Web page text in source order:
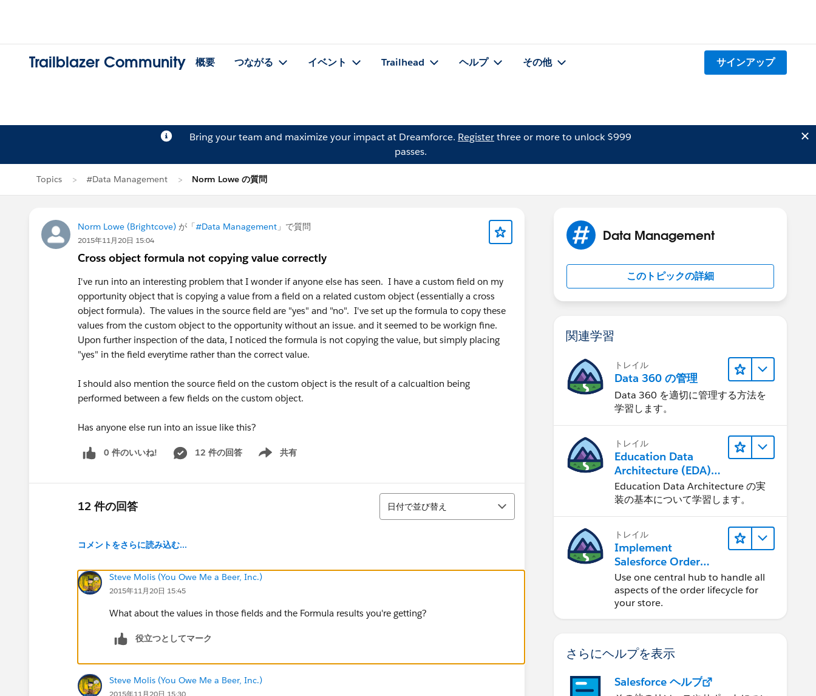
Trailblazer Community 概要 つながる イベント Trailhead ヘルプ その他 サインアップ
Bring your team and maximize your impact at Dreamforce. Registerthree or more to unlock $999
passes.
Topics #Data Management Norm Lowe の質問
Norm Lowe (Brightcove) が「#Data Management 」で質問
2015年11月20日 15:04
Cross object formula not copying value correctly
I've run into an interesting problem that I wonder if anyone else has seen. I have a custom field on my
opportunity object that is copying a value from a field on a related custom object (essentially a cross
object formula). The values in the source field are "yes" and "no". I've set up the formula to copy these
values from the custom object to the opportunity without an issue. and it seemed to be workign fine.
Upon further inspection of the data, I noticed the formula is not copying the value, but simply placing
"yes" in the field everytime rather than the correct value.
I should also mention the source field on the custom object is the result of a calcualtion being
performed between a few fields on the custom object.
Has anyone else run into an issue like this?
0 件のいいね! 12 件の回答 共有
Show menu
12 件の回答
並び替え
日付で並び替え
コメントをさらに読み込む...
Steve Molis (You Owe Me a Beer, Inc.)
2015年11月20日 15:45
What about the values in those fields and the Formula results you're getting?
役立つとしてマーク
Steve Molis (You Owe Me a Beer, Inc.)
2015年11月20日 15:30
Data Management
このトピックの詳細
関連学習
トレイル
Data 360 の管理
Data 360 を適切に管理する方法を
学習します。
トレイル
Education Data
Architecture (EDA)
の管理
Education Data Architecture の実
装の基本について学習します。
トレイル
Implement
Salesforce Order
Management with a
B2B, B2C, or B2B2C
Commerce Store
Use one central hub to handle all
aspects of the order lifecycle for
your store.
さらにヘルプを表示
Salesforce ヘルプ